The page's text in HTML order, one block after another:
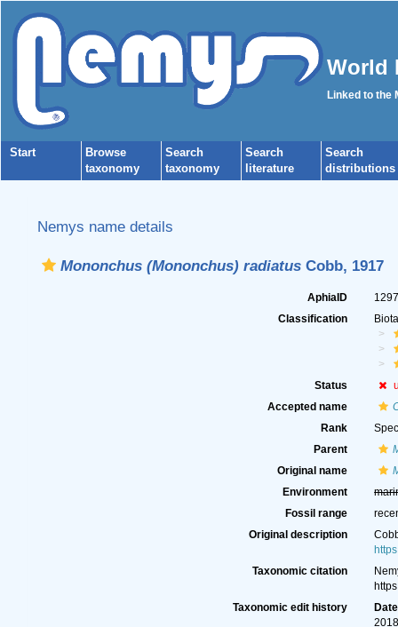
World
Linked to the
Start
Browse
taxonomy
Search
taxonomy
Search
literature
Search
distributions
Nemys name details
Mononchus (Mononchus) radiatusCobb, 1917
AphiaID
Classification
Status
Accepted name
Rank
Parent
Original name
Environment
Fossil range
Original description
Taxonomic citation
Taxonomic edit history
Date